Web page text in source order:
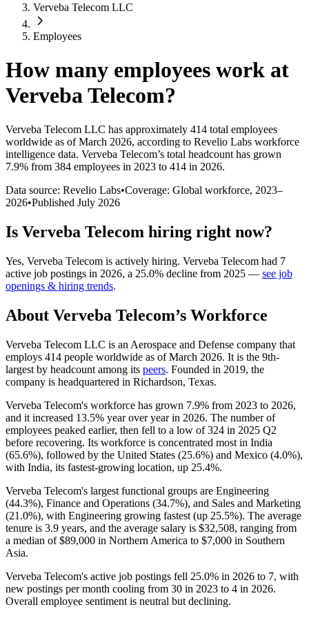
Verveba Telecom LLC
Employees
How many employees work at
Verveba Telecom?
Verveba Telecom LLC has approximately 414 total employees
worldwide as of March 2026, according to Revelio Labs workforce
intelligence data. Verveba Telecom’s total headcount has grown
7.9% from 384 employees in 2023 to 414 in 2026.
Data source: Revelio Labs•Coverage: Global workforce, 2023–
2026•Published July 2026
Is Verveba Telecom hiring right now?
Yes, Verveba Telecom is actively hiring. Verveba Telecom had 7
active job postings in 2026, a 25.0% decline from 2025 — see job
openings & hiring trends.
About Verveba Telecom’s Workforce
Verveba Telecom LLC is an Aerospace and Defense company that
employs 414 people worldwide as of March 2026. It is the 9th-
largest by headcount among its peers. Founded in 2019, the
company is headquartered in Richardson, Texas.
Verveba Telecom's workforce has grown 7.9% from 2023 to 2026,
and it increased 13.5% year over year in 2026. The number of
employees peaked earlier, then fell to a low of324 in 2025 Q2
before recovering. Its workforce is concentrated most in India
(65.6%), followed by the United States (25.6%) and Mexico (4.0%),
with India, its fastest-growing location, up 25.4%.
Verveba Telecom's largest functional groups are Engineering
(44.3%), Finance and Operations (34.7%), and Sales and Marketing
(21.0%), with Engineering growing fastest (up 25.5%). The average
tenure is 3.9 years, and the average salary is $32,508, ranging from
a median of$89,000 in Northern America to $7,000 in Southern
Asia.
Verveba Telecom's active job postings fell 25.0% in 2026 to 7, with
new postings per month cooling from 30 in 2023 to 4 in 2026.
Overall employee sentiment is neutral but declining.